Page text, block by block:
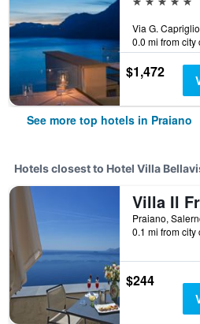
0.0 mi from city
$1,472
See more top hotels in Praiano
Hotels closest to Hotel Villa
Praiano,
0.1 mi from city
$244